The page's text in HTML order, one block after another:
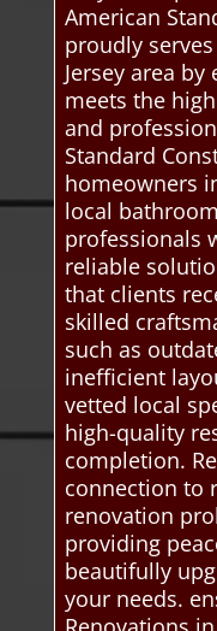
American
proudly
Jersey area
meets the
and
Standard
homeowners
local
professionals
reliable
that clients
skilled
such as
inefficient
vetted local
high-quality
completion.
connection to
renovation
providing
beautifully
your needs.